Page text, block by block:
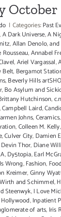
October
| Categories:Past
,A Dark Universe,A
,Allan Denolo,
Rousseau,Annabel
,Ariel Vargassal,
Belt, Bergamot
,Beverly Hills
,Bo Asylum and
Hutchinson,
,Campbell Laird,
Johns,Ceramics,
,Colleen M. Kelly
,Culver City, Damien
Devin Thor, Diane
,Dy5topia,Earl
Wrong,Fashion,
Kreimer,Ginny
and Schimmel,
Steenwyk,I Love
,Inpatient
of arts, Iris